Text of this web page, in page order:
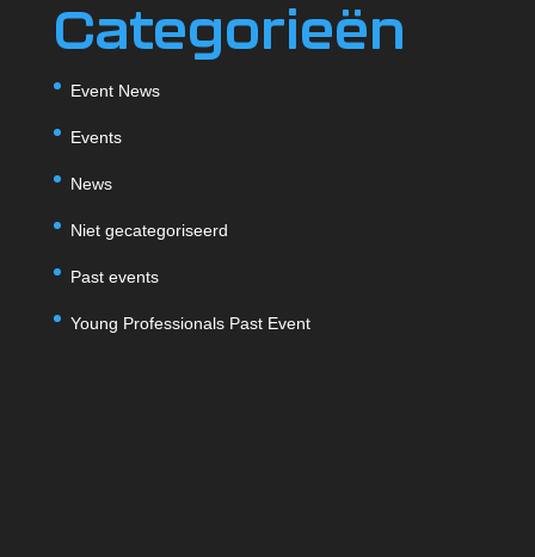
Categorieën
Event News
Events
News
Niet gecategoriseerd
Past events
Young Professionals Past Event